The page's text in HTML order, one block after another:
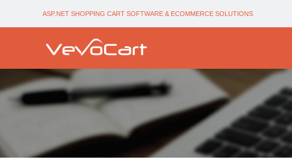
ASP.NET SHOPPING CART SOFTWARE & ECOMMERCE SOLUTIONS